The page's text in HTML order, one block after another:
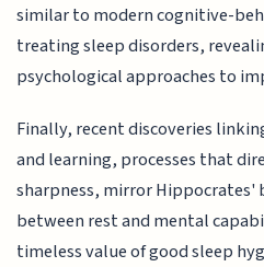
similar to modern cognitive-
treating sleep disorders,
psychological approaches to
Finally, recent discoveries
and learning, processes that
sharpness, mirror Hippocrates'
between rest and mental
timeless value of good sleep